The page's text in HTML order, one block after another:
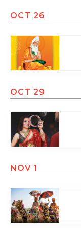
OCT 26
OCT 29
NOV 1